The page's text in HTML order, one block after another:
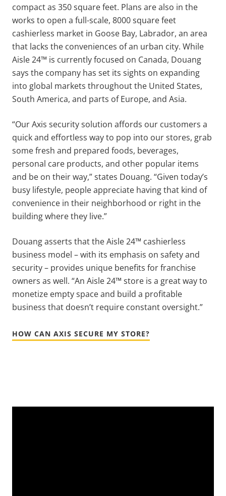
compact as 350 square feet. Plans are also in the
works to open a full-scale, 8000 square feet
cashierless market in Goose Bay, Labrador, an area
that lacks the conveniences of an urban city. While
Aisle 24™ is currently focused on Canada, Douang
says the company has set its sights on expanding
into global markets throughout the United States,
South America, and parts of Europe, and Asia.
“Our Axis security solution affords our customers a
quick and effortless way to pop into our stores, grab
some fresh and prepared foods, beverages,
personal care products, and other popular items
and be on their way,” states Douang. “Given today’s
busy lifestyle, people appreciate having that kind of
convenience in their neighborhood or right in the
building where they live.”
Douang asserts that the Aisle 24™ cashierless
business model – with its emphasis on safety and
security – provides unique benefits for franchise
owners as well. “An Aisle 24™ store is a great way to
monetize empty space and build a profitable
business that doesn’t require constant oversight.”
HOW CAN AXIS SECURE MY STORE?